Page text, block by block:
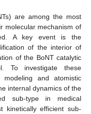
are among the most
molecular mechanism of
A key event is the
of the interior of
of the BoNT catalytic
To investigate these
modeling and atomistic
internal dynamics of the
sub-type in medical
kinetically efficient sub-